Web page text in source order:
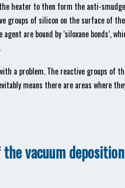
heater to then form the anti-
groups of silicon on the surface of
are bound by ‘siloxane bonds’,
a problem. The reactive groups
means there are areas where
vacuum